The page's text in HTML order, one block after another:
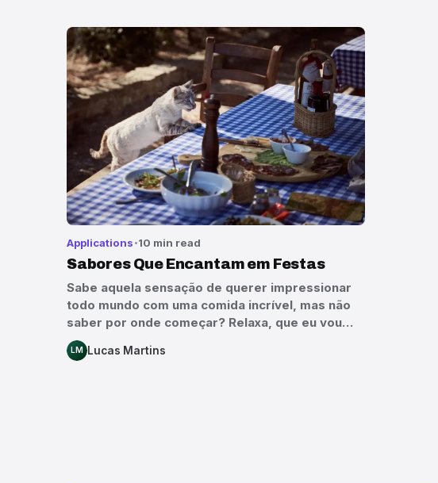
Articles
Applications 10 min read
Sabores Que Encantam em Festas
Sabe aquela sensação de querer impressionar
todo mundo com uma comida incrível, mas não
saber por onde começar? Relaxa, que eu vou…
LM Lucas Martins